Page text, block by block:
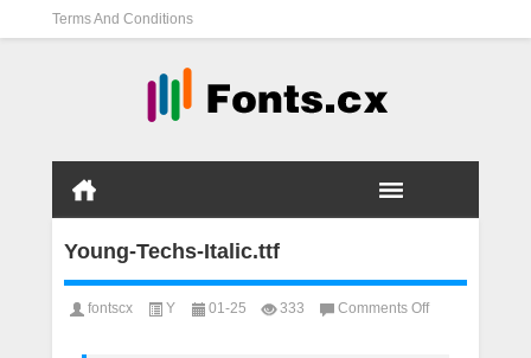
Terms And Conditions
Young-Techs-Italic.ttf
fontscx Y 01-25 333 Comments Offon